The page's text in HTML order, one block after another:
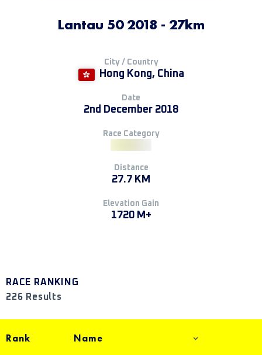
Lantau 50 2018 - 27km
City / Country
Hong Kong, China
Date
2nd December 2018
Race Category
Distance
27.7 KM
Elevation Gain
1720 M+
RACE RANKING
226 Results
Rank Name